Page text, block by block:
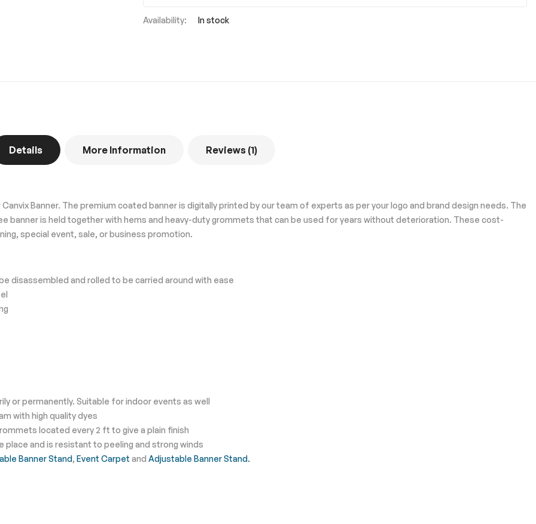
In stock
Details
Banner. The premium coated banner is digitally printed by our team of experts as per your logo and brand design needs. The
banner is held together with hems and heavy-duty grommets that can be used for years without deterioration. These cost-
special event, sale, or business promotion.
disassembled and rolled to be carried around with ease
or permanently. Suitable for indoor events as well
with high quality dyes
located every 2 ft to give a plain finish
and is resistant to peeling and strong winds
Banner Stand, Event Carpet and Adjustable Banner Stand.
More Information Reviews 1